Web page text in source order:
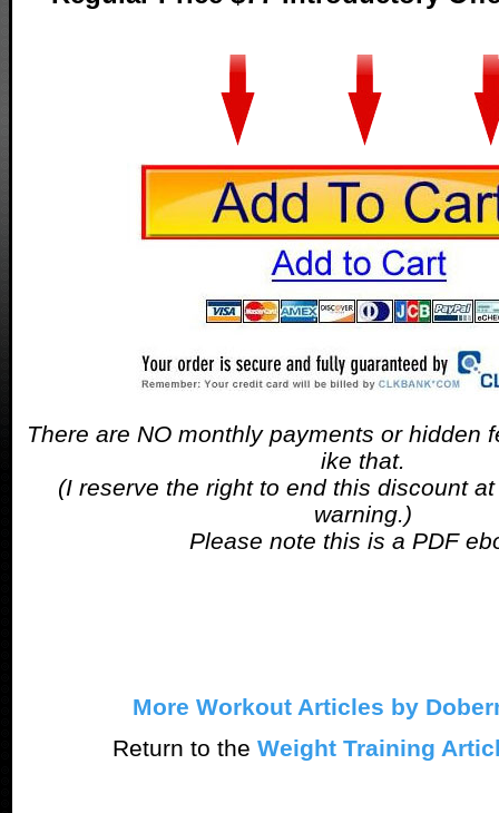
There are NO monthly payments or hidden
ike that.
(I reserve the right to end this discount
warning.)
Please note this is a PDF
More Workout Articles by
Return to the Weight Training